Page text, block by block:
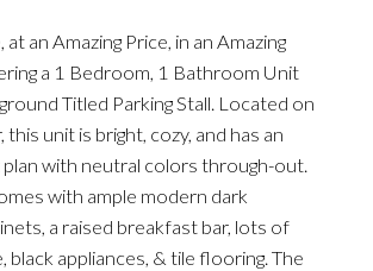
at an Amazing Price, in an Amazing
a 1 Bedroom, 1 Bathroom Unit
Titled Parking Stall. Located on
unit is bright, cozy, and has an
with neutral colors through-out.
with ample modern dark
a raised breakfast bar, lots of
black appliances, & tile flooring. The